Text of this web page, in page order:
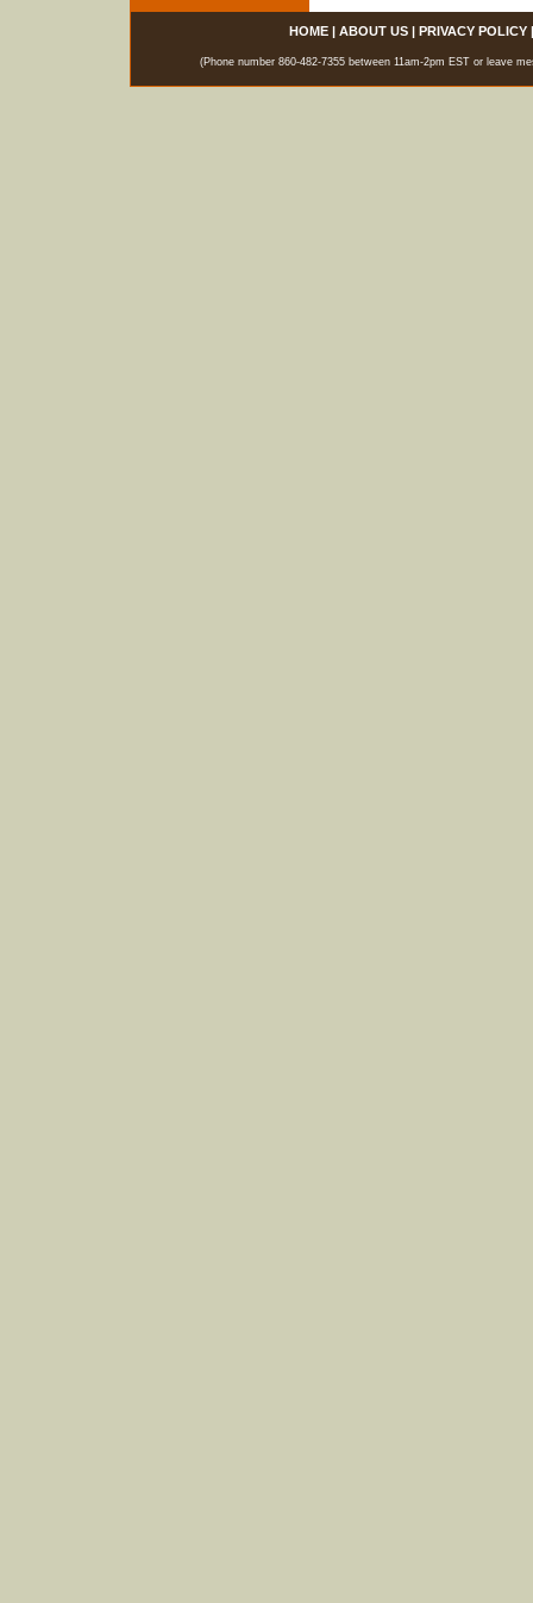
HOME| ABOUT US| PRIVACY POLICY
(Phone number 860-482-7355 between 11am-2pm EST or leave